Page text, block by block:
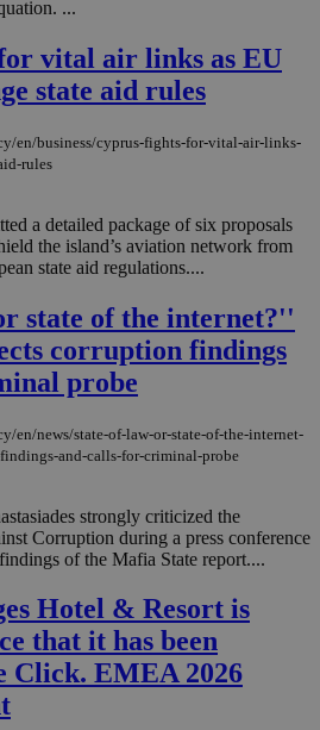
...
vital air links as EU
state aid rules
en/business/cyprus-fights-for-vital-air-links-
rules
a detailed package of six proposals
the island’s aviation network from
state aid regulations....
state of the internet?''
corruption findings
probe
en/news/state-of-law-or-state-of-the-internet-
and-calls-for-criminal-probe
strongly criticized the
Corruption during a press conference
of the Mafia State report....
Hotel & Resort is
that it has been
Click. EMEA 2026